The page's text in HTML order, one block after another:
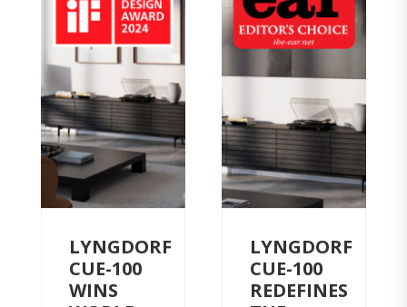
LYNGDORF
CUE-100
WINS
LYNGDORF
CUE-100
REDEFINES